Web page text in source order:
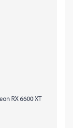
RX 6600 XT